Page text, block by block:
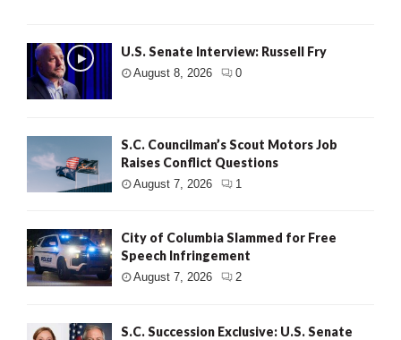
U.S. Senate Interview: Russell Fry
August 8, 2026 0
S.C. Councilman’s Scout Motors Job
Raises Conflict Questions
August 7, 2026 1
City of Columbia Slammed for Free
Speech Infringement
August 7, 2026 2
S.C. Succession Exclusive: U.S. Senate